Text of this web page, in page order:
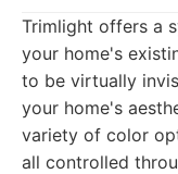
Trimlight offers a
your home's
to be virtually
your home's
variety of color
all controlled